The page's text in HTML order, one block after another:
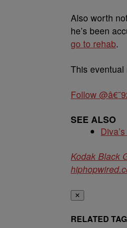
Also worth
he’s been
go to rehab.
This
Follow
SEE ALSO
Kodak Black
✕
RELATED